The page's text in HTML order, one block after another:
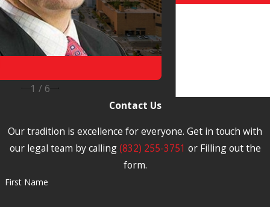
1 / 6
Contact Us
Our tradition is excellence for everyone. Get in touch with
our legal team by calling(832) 255-3751 or Filling out the
form.
First Name